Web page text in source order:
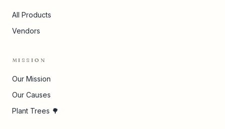
All Products
Vendors
MISSION
Our Mission
Our Causes
Plant Trees 🌳